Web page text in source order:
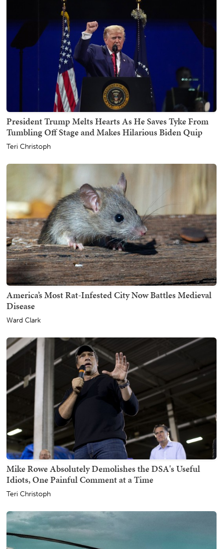
President Trump Melts Hearts As He Saves Tyke From
Tumbling Off Stage and Makes Hilarious Biden Quip
Teri Christoph
America’s Most Rat-Infested City Now Battles Medieval
Disease
Ward Clark
Mike Rowe Absolutely Demolishes the DSA's Useful
Idiots, One Painful Comment at a Time
Teri Christoph